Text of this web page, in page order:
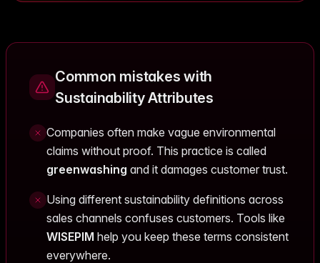
Common mistakes with
Sustainability Attributes
Companies often make vague environmental
claims without proof. This practice is called
greenwashing and it damages customer trust.
Using different sustainability definitions across
sales channels confuses customers. Tools like
WISEPIM help you keep these terms consistent
everywhere.